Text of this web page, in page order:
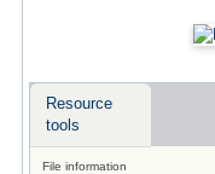
Resource
tools
File information